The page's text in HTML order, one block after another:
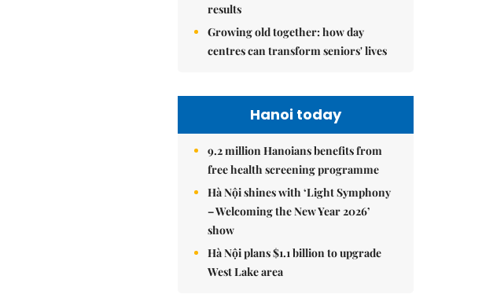
results
Growing old together: how day
centres can transform seniors' lives
Hanoi today
9.2 million Hanoians benefits from
free health screening programme
Hà Nội shines with ‘Light Symphony
– Welcoming the New Year 2026’
show
Hà Nội plans $1.1 billion to upgrade
West Lake area